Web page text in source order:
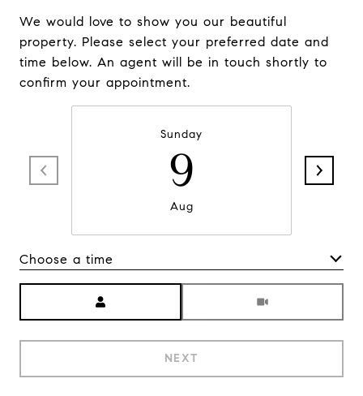
We would love to show you our beautiful
property. Please select your preferred date and
time below. An agent will be in touch shortly to
confirm your appointment.
Sunday
9
Aug
Choose a time
NEXT